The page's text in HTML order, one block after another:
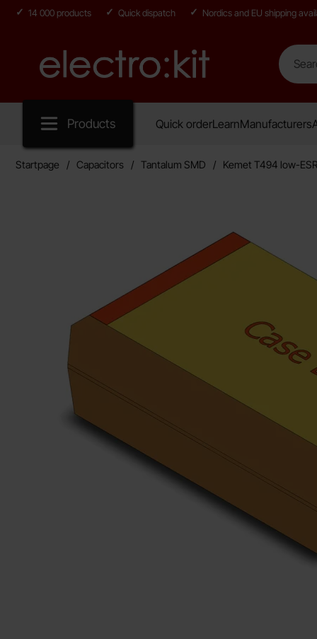
14 000 products Quick dispatch Nordics and EU shipping
Startpage for Electro:kit
Search
Search
Products Quick orderLearnManufacturers
Startpage Capacitors Tantalum SMD Kemet T494 low-ESR